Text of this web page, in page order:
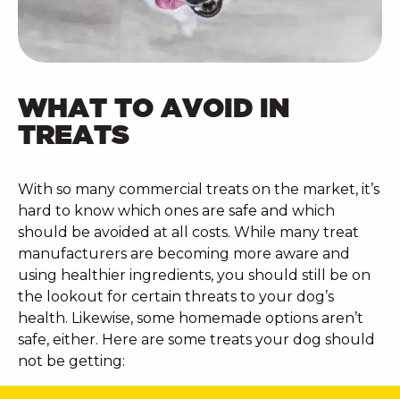
WHAT TO AVOID IN
TREATS
With so many commercial treats on the market, it’s
hard to know which ones are safe and which
should be avoided at all costs. While many treat
manufacturers are becoming more aware and
using healthier ingredients, you should still be on
the lookout for certain threats to your dog’s
health. Likewise, some homemade options aren’t
safe, either. Here are some treats your dog should
not be getting: